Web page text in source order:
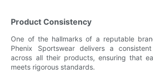
Product Consistency
One of the hallmarks of a reputable
Phenix Sportswear delivers a
across all their products, ensuring that
meets rigorous standards.